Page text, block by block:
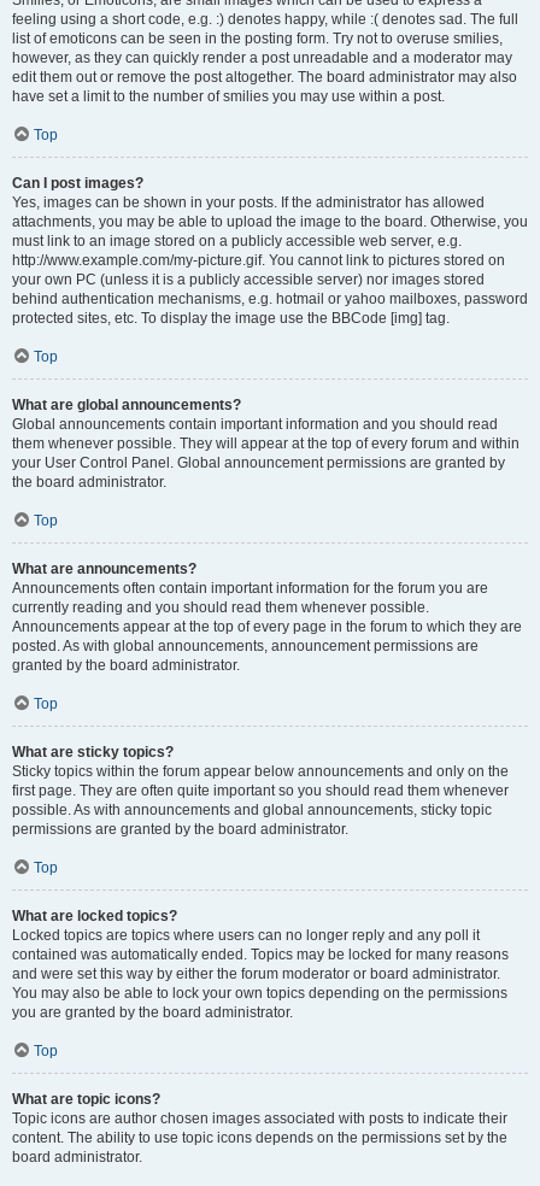
feeling using a short code, e.g. :) denotes happy, while :( denotes sad. The full
list of emoticons can be seen in the posting form. Try not to overuse smilies,
however, as they can quickly render a post unreadable and a moderator may
edit them out or remove the post altogether. The board administrator may also
have set a limit to the number of smilies you may use within a post.
Top
Can I post images?
Yes, images can be shown in your posts. If the administrator has allowed
attachments, you may be able to upload the image to the board. Otherwise, you
must link to an image stored on a publicly accessible web server, e.g.
http://www.example.com/my-picture.gif. You cannot link to pictures stored on
your own PC (unless it is a publicly accessible server) nor images stored
behind authentication mechanisms, e.g. hotmail or yahoo mailboxes, password
protected sites, etc. To display the image use the BBCode [img] tag.
Top
What are global announcements?
Global announcements contain important information and you should read
them whenever possible. They will appear at the top of every forum and within
your User Control Panel. Global announcement permissions are granted by
the board administrator.
Top
What are announcements?
Announcements often contain important information for the forum you are
currently reading and you should read them whenever possible.
Announcements appear at the top of every page in the forum to which they are
posted. As with global announcements, announcement permissions are
granted by the board administrator.
Top
What are sticky topics?
Sticky topics within the forum appear below announcements and only on the
first page. They are often quite important so you should read them whenever
possible. As with announcements and global announcements, sticky topic
permissions are granted by the board administrator.
Top
What are locked topics?
Locked topics are topics where users can no longer reply and any poll it
contained was automatically ended. Topics may be locked for many reasons
and were set this way by either the forum moderator or board administrator.
You may also be able to lock your own topics depending on the permissions
you are granted by the board administrator.
Top
What are topic icons?
Topic icons are author chosen images associated with posts to indicate their
content. The ability to use topic icons depends on the permissions set by the
board administrator.